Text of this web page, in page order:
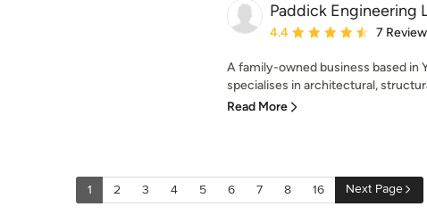
Paddick Engineering
Average rating: 4.4 out of 5
4.4 7
A family-owned business based in
specialises in architectural,
Read More
1 2 3 4 5 6 7 8 16 Next Page